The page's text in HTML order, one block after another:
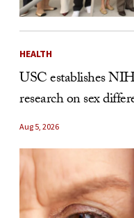
HEALTH
USC establishes
research on sex
Aug 5, 2026